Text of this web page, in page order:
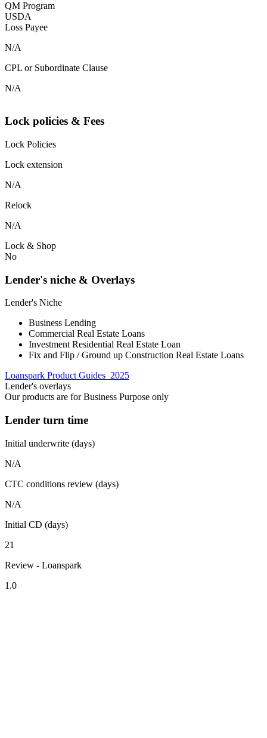
QM Program
USDA
Loss Payee
N/A
CPL or Subordinate Clause
N/A
Lock policies & Fees
Lock Policies
Lock extension
N/A
Relock
N/A
Lock & Shop
No
Lender's niche & Overlays
Lender's Niche
Business Lending
Commercial Real Estate Loans
Investment Residential Real Estate Loan
Fix and Flip / Ground up Construction Real Estate Loans
Loanspark Product Guides_2025
Lender's overlays
Our products are for Business Purpose only
Lender turn time
Initial underwrite (days)
N/A
CTC conditions review (days)
N/A
Initial CD (days)
21
Review - Loanspark
1.0